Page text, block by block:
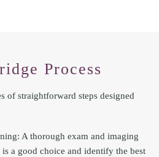
Process
of straightforward steps designed
A thorough exam and imaging
a good choice and identify the best